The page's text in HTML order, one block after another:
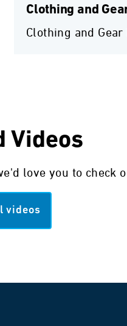
Clothing and
Clothing and
Videos
love you to check
videos